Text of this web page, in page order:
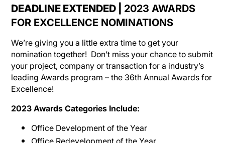
DEADLINE EXTENDED | 2023 AWARDS
FOR EXCELLENCE NOMINATIONS
We’re giving you a little extra time to get your
nomination together! Don’t miss your chance to submit
your project, company or transaction for a industry’s
leading Awards program – the 36th Annual Awards for
Excellence!
2023 Awards Categories Include:
Office Development of the Year